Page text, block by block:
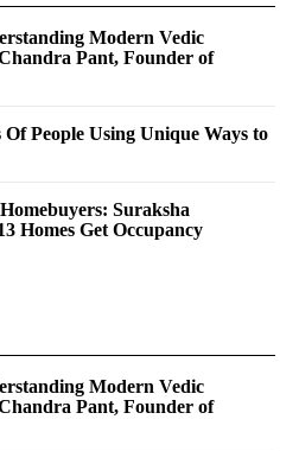
Modern Vedic
Pant, Founder of
People Using Unique Ways to
Suraksha
Homes Get Occupancy
Modern Vedic
Pant, Founder of